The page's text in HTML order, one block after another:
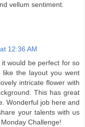
vellum sentiment.
12:36 AM
would be perfect for so
like the layout you went
intricate flower with
This has great
Wonderful job here and
your talents with us
Challenge!